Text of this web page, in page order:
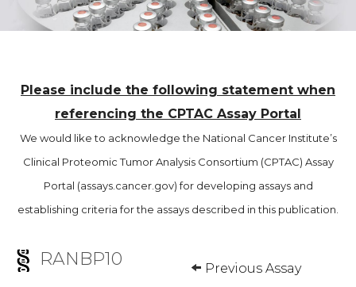
Please include the following statement when
referencing the CPTAC Assay Portal
We would like to acknowledge the National Cancer Institute’s
Clinical Proteomic Tumor Analysis Consortium (CPTAC) Assay
Portal (assays.cancer.gov) for developing assays and
establishing criteria for the assays described in this publication.
RANBP10
Previous Assay